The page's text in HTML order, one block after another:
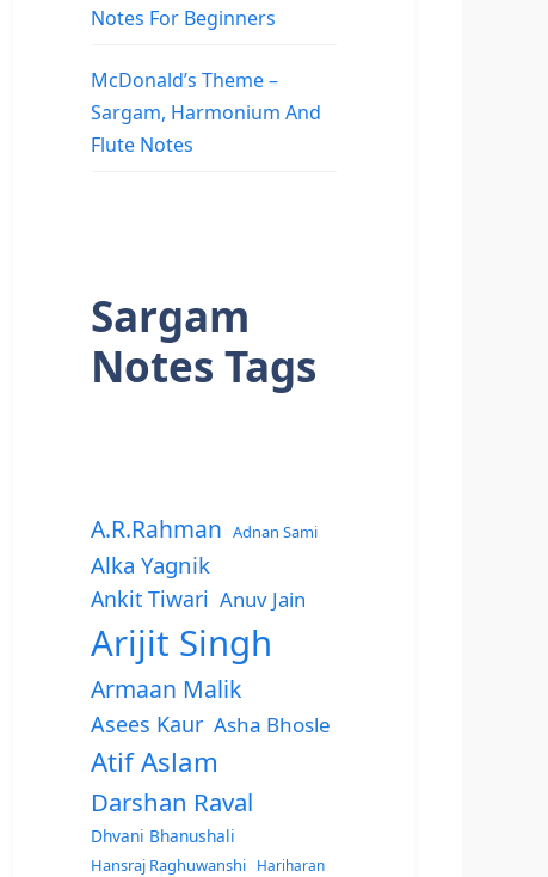
Notes For Beginners
McDonald’s Theme –
Sargam, Harmonium And
Flute Notes
Sargam
Notes Tags
A.R.Rahman Adnan Sami
Alka Yagnik
Ankit Tiwari Anuv Jain
Arijit Singh
Armaan Malik
Asees Kaur Asha Bhosle
Atif Aslam
Darshan Raval
Dhvani Bhanushali
Hansraj Raghuwanshi
Hariharan